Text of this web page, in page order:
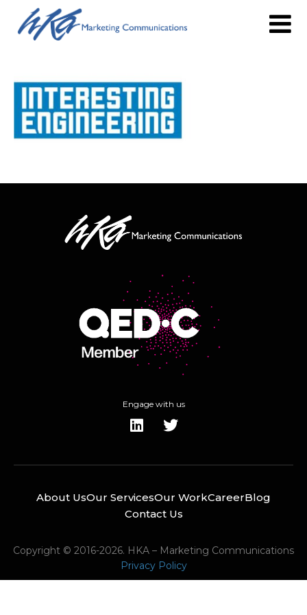
Engage with us
About UsOur ServicesOur WorkCareerBlog
Contact Us
Copyright © 2016-2026. HKA – Marketing Communications
Privacy Policy